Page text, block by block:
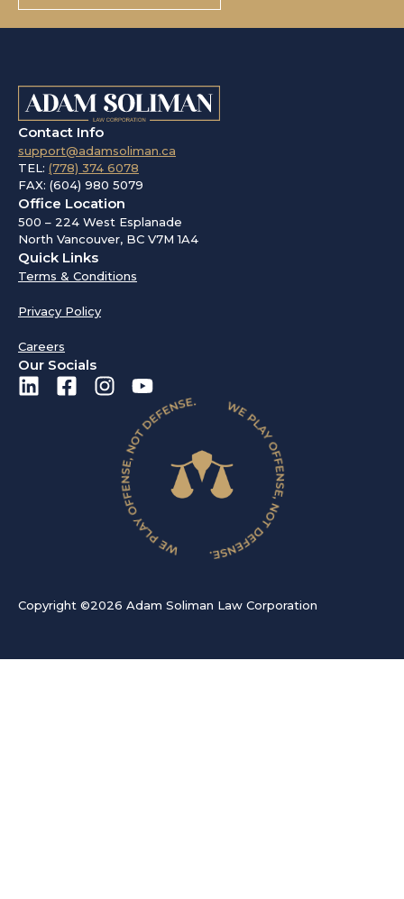
Contact Info
support@adamsoliman.ca
TEL: (778) 374 6078
FAX: (604) 980 5079
Office Location
500 – 224 West Esplanade
North Vancouver, BC V7M 1A4
Quick Links
Terms & Conditions
Privacy Policy
Careers
Our Socials
Copyright ©2026 Adam Soliman Law Corporation